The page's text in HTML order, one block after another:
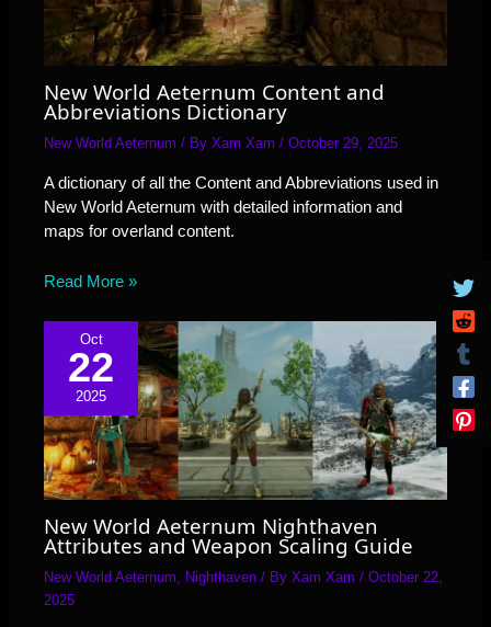
New World Aeternum Content and
Abbreviations Dictionary
New World Aeternum / ByXam Xam/October 29, 2025
A dictionary of all the Content and Abbreviations used in
New World Aeternum with detailed information and
maps for overland content.
Read More »
Oct
22
2025
New World Aeternum Nighthaven
Attributes and Weapon Scaling Guide
New World Aeternum, Nighthaven / ByXam Xam/October 22,
2025